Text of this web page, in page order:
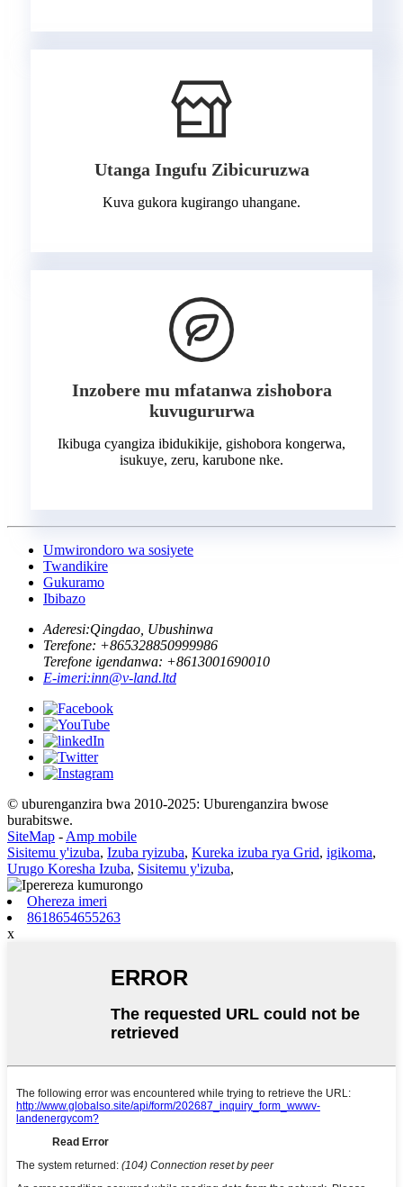
Utanga Ingufu Zibicuruzwa
Kuva gukora kugirango uhangane.
Inzobere mu mfatanwa zishobora
kuvugururwa
Ikibuga cyangiza ibidukikije, gishobora kongerwa,
isukuye, zeru, karubone nke.
Umwirondoro wa sosiyete
Twandikire
Gukuramo
Ibibazo
Aderesi:Qingdao, Ubushinwa
Terefone: +865328850999986
Terefone igendanwa: +8613001690010
E-imeri:inn@v-land.ltd
© uburenganzira bwa 2010-2025: Uburenganzira bwose
burabitswe.
SiteMap - Amp mobile
Sisitemu y'izuba, Izuba ryizuba, Kureka izuba rya Grid, igikoma,
Urugo Koresha Izuba, Sisitemu y'izuba,
Ohereza imeri
8618654655263
x